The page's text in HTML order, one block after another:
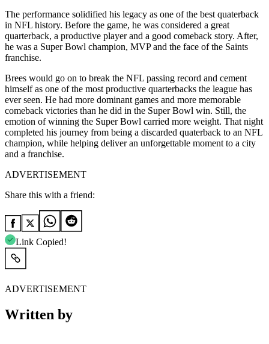
The performance solidified his legacy as one of the best quaterback
in NFL history. Before the game, he was considered a great
quarterback, a productive player and a good comeback story. After,
he was a Super Bowl champion, MVP and the face of the Saints
franchise.
Brees would go on to break the NFL passing record and cement
himself as one of the most productive quarterbacks the league has
ever seen. He had more dominant games and more memorable
comeback victories than he did in the Super Bowl win. Still, the
emotion of winning the Super Bowl carried more weight. That night
completed his journey from being a discarded quaterback to an NFL
champion, while helping deliver an unforgettable moment to a city
and a franchise.
ADVERTISEMENT
Share this with a friend:
Link Copied!
ADVERTISEMENT
Written by